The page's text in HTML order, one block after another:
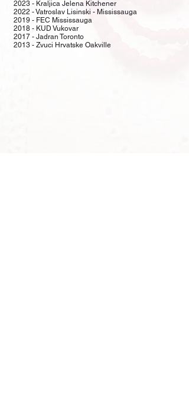
2023 - Kraljica Jelena Kitchener
2022 - Vatroslav Lisinski - Mississauga
2019 - FEC Mississauga
2018 - KUD Vukovar
2017 - Jadran Toronto
​2013 - Zvuci Hrvatske Oakville